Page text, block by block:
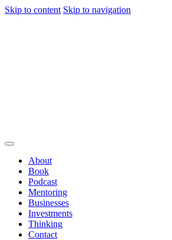
Skip to content Skip to navigation
About
Book
Podcast
Mentoring
Businesses
Investments
Thinking
Contact